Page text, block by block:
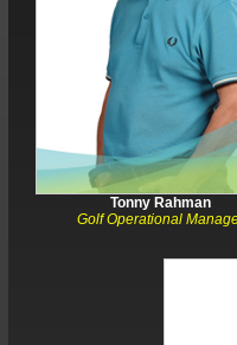
Tonny Rahman
Golf Operational